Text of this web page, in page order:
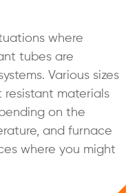
where
tubes are
Various sizes
materials
on the
and furnace
where you might